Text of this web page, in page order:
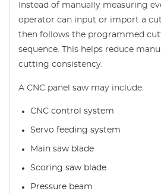
Instead of manually measuring
operator can input or import a
then follows the programmed
sequence. This helps reduce
cutting consistency.
A CNC panel saw may include:
CNC control system
Servo feeding system
Main saw blade
Scoring saw blade
Pressure beam